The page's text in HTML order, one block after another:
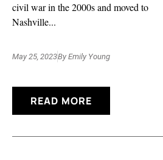
civil war in the 2000s and moved to
Nashville...
May 25, 2023By Emily Young
READ MORE